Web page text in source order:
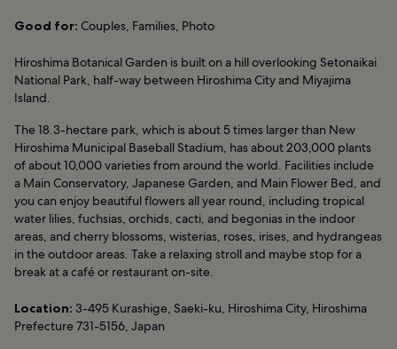
Good for: Couples, Families, Photo
Hiroshima Botanical Garden is built on a hill overlooking Setonaikai
National Park, half-way between Hiroshima City and Miyajima
Island.
The 18.3-hectare park, which is about 5 times larger than New
Hiroshima Municipal Baseball Stadium, has about 203,000 plants
of about 10,000 varieties from around the world. Facilities include
a Main Conservatory, Japanese Garden, and Main Flower Bed, and
you can enjoy beautiful flowers all year round, including tropical
water lilies, fuchsias, orchids, cacti, and begonias in the indoor
areas, and cherry blossoms, wisterias, roses, irises, and hydrangeas
in the outdoor areas. Take a relaxing stroll and maybe stop for a
break at a café or restaurant on-site.
Location: 3-495 Kurashige, Saeki-ku, Hiroshima City, Hiroshima
Prefecture 731-5156, Japan